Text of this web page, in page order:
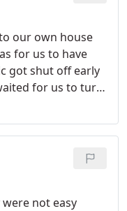
our own house
for us to have
got shut off early
for us to turn
Carpet steam
not easy